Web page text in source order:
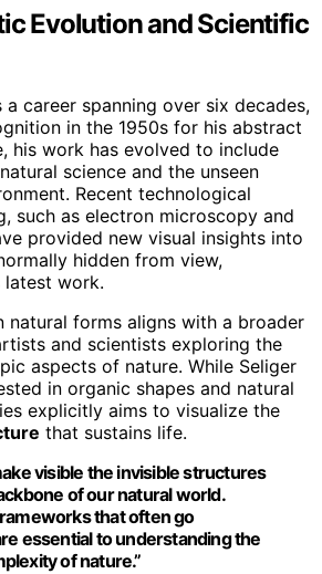
Evolution and Scientific
a career spanning over six decades,
in the 1950s for his abstract
his work has evolved to include
science and the unseen
Recent technological
such as electron microscopy and
provided new visual insights into
hidden from view,
latest work.
natural forms aligns with a broader
and scientists exploring the
aspects of nature. While Seliger
in organic shapes and natural
explicitly aims to visualize the
that sustains life.
visible the invisible structures
of our natural world.
that often go
essential to understanding the
of nature.”